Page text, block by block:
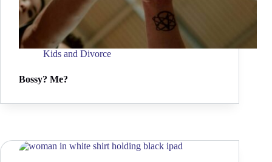
Kids and Divorce
Bossy? Me?